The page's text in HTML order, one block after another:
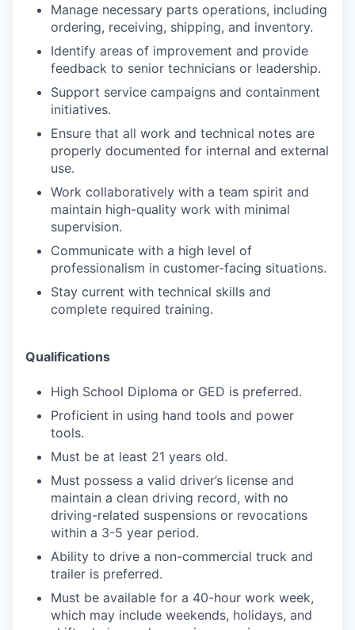
Manage necessary parts operations, including
ordering, receiving, shipping, and inventory.
Identify areas of improvement and provide
feedback to senior technicians or leadership.
Support service campaigns and containment
initiatives.
Ensure that all work and technical notes are
properly documented for internal and external
use.
Work collaboratively with a team spirit and
maintain high-quality work with minimal
supervision.
Communicate with a high level of
professionalism in customer-facing situations.
Stay current with technical skills and
complete required training.
Qualifications
High School Diploma or GED is preferred.
Proficient in using hand tools and power
tools.
Must be at least 21 years old.
Must possess a valid driver’s license and
maintain a clean driving record, with no
driving-related suspensions or revocations
within a 3-5 year period.
Ability to drive a non-commercial truck and
trailer is preferred.
Must be available for a 40-hour work week,
which may include weekends, holidays, and